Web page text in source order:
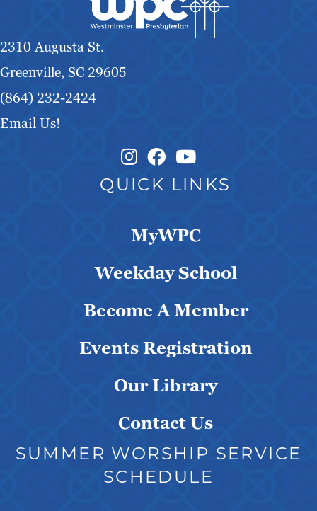
2310 Augusta St.
Greenville, SC 29605
(864) 232-2424
Email Us!
Instagram Link
Facebook Link
QUICK LINKS
MyWPC
Weekday School
Become A Member
Events Registration
Our Library
Contact Us
SUMMER WORSHIP SERVICE
SCHEDULE